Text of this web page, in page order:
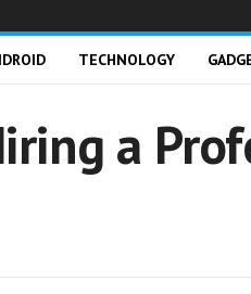
TECHNOLOGY
a